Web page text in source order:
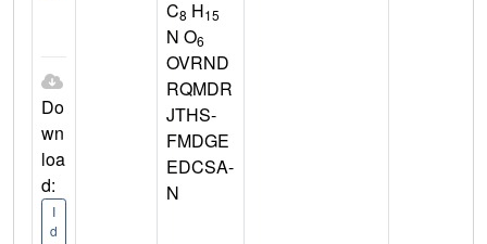
Do
wn
loa
d:
I
d
C8 H15
N O6
OVRND
RQMDR
JTHS-
FMDGE
EDCSA-
N